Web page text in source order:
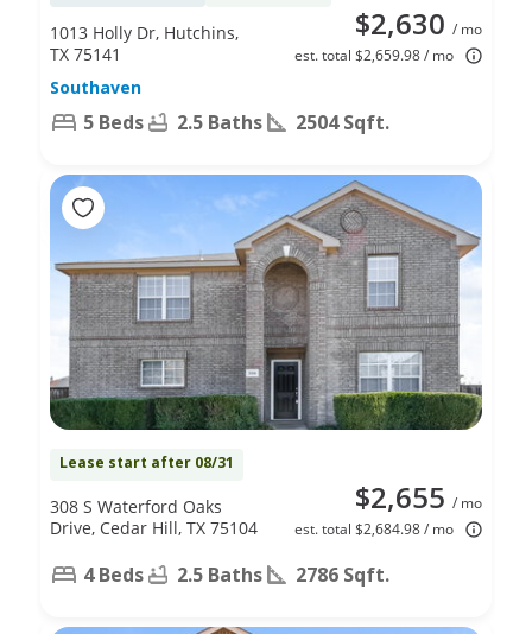
$2,630 / mo
est. total $2,659.98 / mo
1013 Holly Dr, Hutchins,
TX 75141
Southaven
5 Beds 2.5 Baths 2504 Sqft.
Lease start after 08/31
$2,655 / mo
est. total $2,684.98 / mo
308 S Waterford Oaks
Drive, Cedar Hill, TX 75104
4 Beds 2.5 Baths 2786 Sqft.